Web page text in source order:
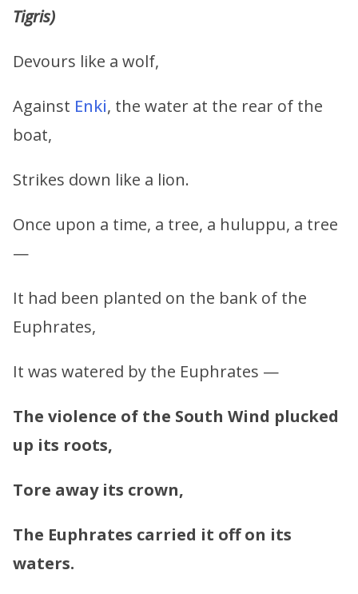
Tigris)
Devours like a wolf,
Against Enki, the water at the rear of the
boat,
Strikes down like a lion.
Once upon a time, a tree, a huluppu, a tree
—
It had been planted on the bank of the
Euphrates,
It was watered by the Euphrates —
The violence of the South Wind plucked
up its roots,
Tore away its crown,
The Euphrates carried it off on its
waters.